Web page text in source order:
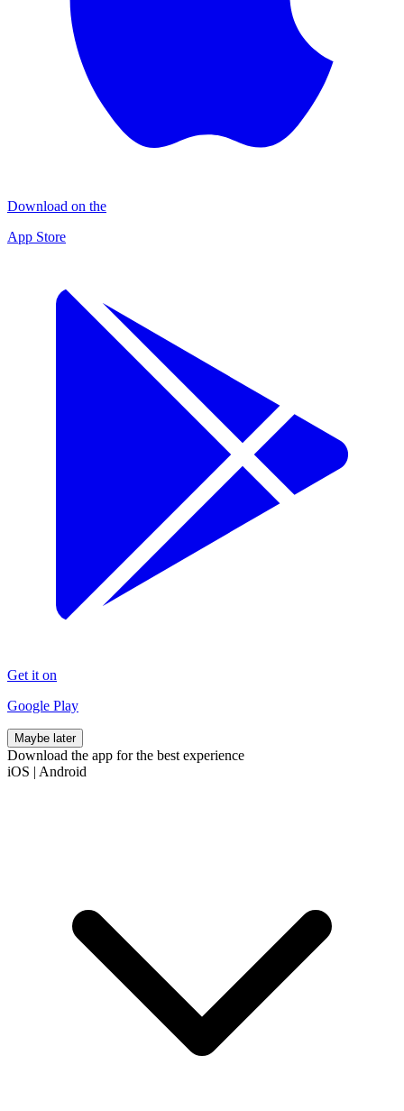
Download on the
App Store
Get it on
Google Play
Maybe later
Download the app for the best experience
iOS | Android